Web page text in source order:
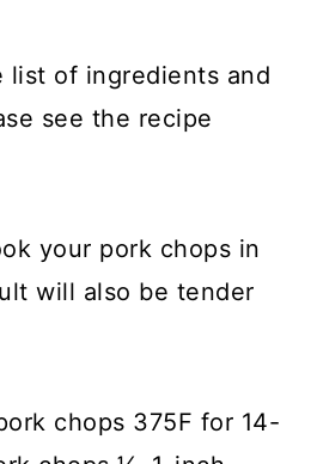
list of ingredients and
see the recipe
your pork chops in
will also be tender
chops 375F for 14-